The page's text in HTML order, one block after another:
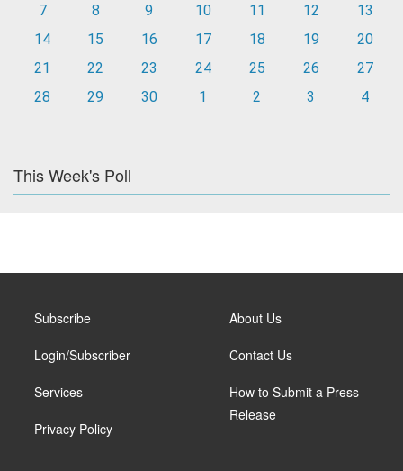
7
8 9 10 11 12
13
14
15 16 17 18 19
20
21
22 23 24 25 26
27
28
29 30 1 2 3 4
This Week's Poll
Subscribe
Login/Subscriber
Services
Privacy Policy
About Us
Contact Us
How to Submit a Press
Release